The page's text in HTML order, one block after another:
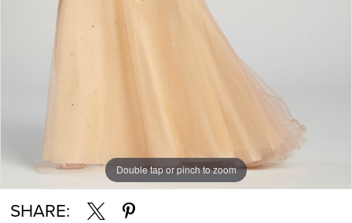
Double tap or pinch to zoom
Double tap or pinch to zoom
Double tap or pinch to zoom
SHARE: